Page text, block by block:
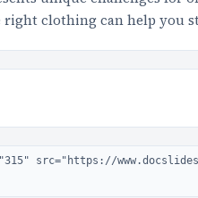
right clothing can help you